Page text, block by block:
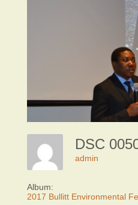
DSC
admin
Album:
2017 Bullitt Environmental